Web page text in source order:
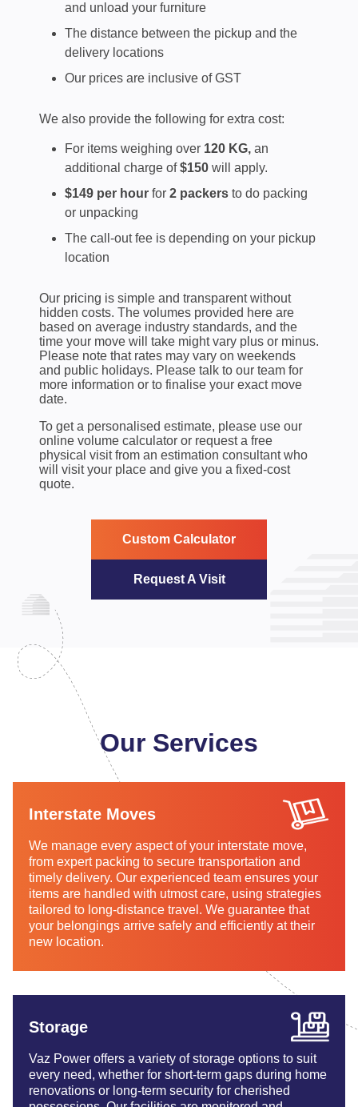
and unload your furniture
The distance between the pickup and the
delivery locations
Our prices are inclusive of GST
We also provide the following for extra cost:
For items weighing over 120 KG, an
additional charge of$150 will apply.
$149 per hour for 2 packers to do packing
or unpacking
The call-out fee is depending on your pickup
location
Our pricing is simple and transparent without
hidden costs. The volumes provided here are
based on average industry standards, and the
time your move will take might vary plus or minus.
Please note that rates may vary on weekends
and public holidays. Please talk to our team for
more information or to finalise your exact move
date.
To get a personalised estimate, please use our
online volume calculator or request a free
physical visit from an estimation consultant who
will visit your place and give you a fixed-cost
quote.
Custom Calculator
Request A Visit
Our Services
Interstate Moves
We manage every aspect of your interstate move,
from expert packing to secure transportation and
timely delivery. Our experienced team ensures your
items are handled with utmost care, using strategies
tailored to long-distance travel. We guarantee that
your belongings arrive safely and efficiently at their
new location.
Storage
Vaz Power offers a variety of storage options to suit
every need, whether for short-term gaps during home
renovations or long-term security for cherished